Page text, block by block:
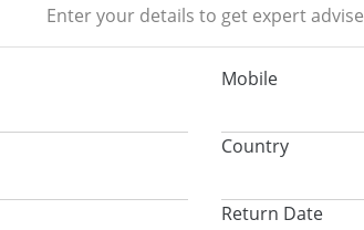
Enter your details to get expert advise
Mobile
Country
Return Date